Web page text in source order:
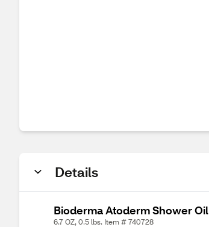
Details
Bioderma Atoderm Shower Oil
6.7 OZ, 0.5 lbs. Item # 740728